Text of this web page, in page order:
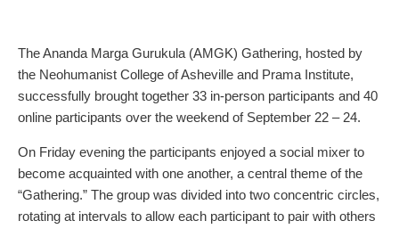
The Ananda Marga Gurukula (AMGK) Gathering, hosted by
the Neohumanist College of Asheville and Prama Institute,
successfully brought together 33 in-person participants and 40
online participants over the weekend of September 22 – 24.
On Friday evening the participants enjoyed a social mixer to
become acquainted with one another, a central theme of the
“Gathering.” The group was divided into two concentric circles,
rotating at intervals to allow each participant to pair with others